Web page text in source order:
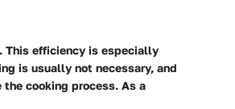
This efficiency is especially
is usually not necessary, and
cooking process. As a